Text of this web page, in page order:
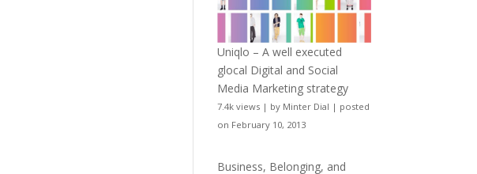
Uniqlo – A well executed
glocal Digital and Social
Media Marketing strategy
7.4k views | by Minter Dial | posted
on February 10, 2013
Business, Belonging, and